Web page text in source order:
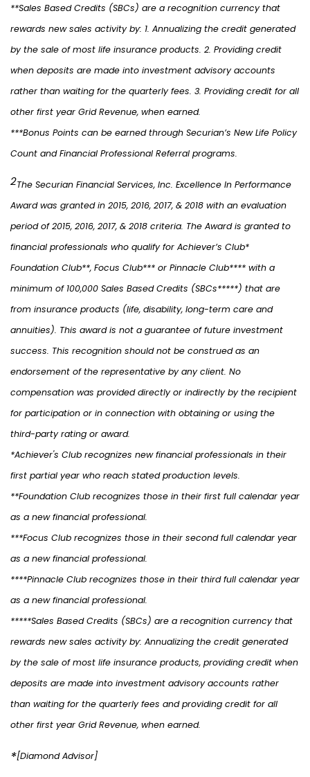
**Sales Based Credits (SBCs) are a recognition currency that
rewards new sales activity by: 1. Annualizing the credit generated
by the sale of most life insurance products. 2. Providing credit
when deposits are made into investment advisory accounts
rather than waiting for the quarterly fees. 3. Providing credit for all
other first year Grid Revenue, when earned.
***Bonus Points can be earned through Securian’s New Life Policy
Count and Financial Professional Referral programs.
2The Securian Financial Services, Inc. Excellence In Performance
Award was granted in 2015, 2016, 2017, & 2018 with an evaluation
period of 2015, 2016, 2017, & 2018 criteria. The Award is granted to
financial professionals who qualify for Achiever’s Club*
Foundation Club**, Focus Club*** or Pinnacle Club**** with a
minimum of 100,000 Sales Based Credits (SBCs*****) that are
from insurance products (life, disability, long-term care and
annuities). This award is not a guarantee of future investment
success. This recognition should not be construed as an
endorsement of the representative by any client. No
compensation was provided directly or indirectly by the recipient
for participation or in connection with obtaining or using the
third-party rating or award.
*Achiever's Club recognizes new financial professionals in their
first partial year who reach stated production levels.
**Foundation Club recognizes those in their first full calendar year
as a new financial professional.
***Focus Club recognizes those in their second full calendar year
as a new financial professional.
****Pinnacle Club recognizes those in their third full calendar year
as a new financial professional.
*****Sales Based Credits (SBCs) are a recognition currency that
rewards new sales activity by: Annualizing the credit generated
by the sale of most life insurance products, providing credit when
deposits are made into investment advisory accounts rather
than waiting for the quarterly fees and providing credit for all
other first year Grid Revenue, when earned.
*[Diamond Advisor]